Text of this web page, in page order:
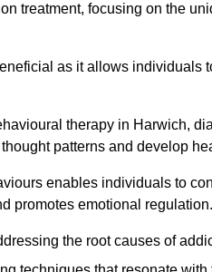
treatment, focusing on the
as it allows individuals
therapy in Harwich,
patterns and develop
enables individuals to
promotes emotional regulation.
the root causes of